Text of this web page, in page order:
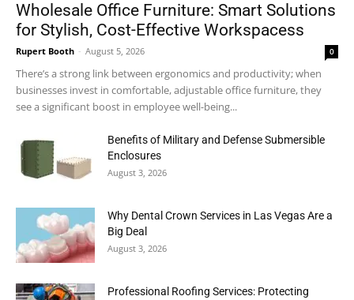
Wholesale Office Furniture: Smart Solutions
for Stylish, Cost-Effective Workspacess
Rupert Booth - August 5, 2026 0
There’s a strong link between ergonomics and productivity; when
businesses invest in comfortable, adjustable office furniture, they
see a significant boost in employee well-being...
Benefits of Military and Defense Submersible
Enclosures
August 3, 2026
Why Dental Crown Services in Las Vegas Are a
Big Deal
August 3, 2026
Professional Roofing Services: Protecting